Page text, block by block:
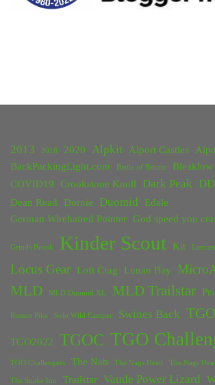
2013 2018 2020 Alpkit Alport Castles
BackPackingLight.com
Battle of Britain
Bleaklow
COVID19
Crookstone Knoll Dark Peak
Dean Read Dornie Duomid
Edale
German Wirehaired Pointer God speed you
Grinds Brook Kinder Scout Kit
Locus Gear Loft Crag Lunan Bay
MLD MLD Duomid XL MLD Trailstar
Rossett Pike Solo Wild Camper Swines Back TGO
TGO2022 TGOC TGO
TGO Challengers The Nab The Nags Head The Nags
The Snake Inn Trailstar Vaude Power Lizard